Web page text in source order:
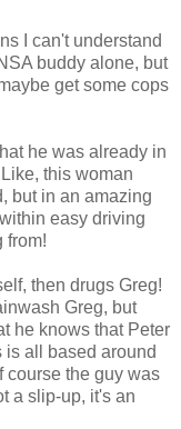
I can't understand
buddy alone, but
get some cops
he was already in
this woman
but in an amazing
easy driving
from!
then drugs Greg!
Greg, but
he knows that Peter
is all based around
course the guy was
a slip-up, it's an